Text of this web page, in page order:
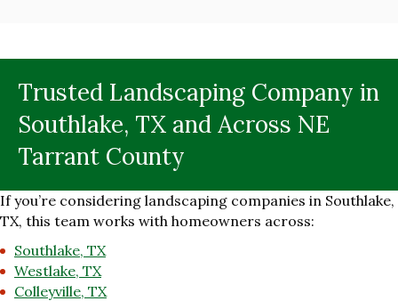
Trusted Landscaping Company in
Southlake, TX and Across NE
Tarrant County
If you’re considering landscaping companies in Southlake,
TX, this team works with homeowners across:
Southlake, TX
Westlake, TX
Colleyville, TX